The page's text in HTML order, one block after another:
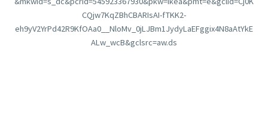
CQjw7KqZBhCBARIsAI-fTKK2-
eh9yV2YrPd42R9KfOAa0__NloMv_0jLJBm1JydyLaEFggix4N8aAtYkE
ALw_wcB&gclsrc=aw.ds